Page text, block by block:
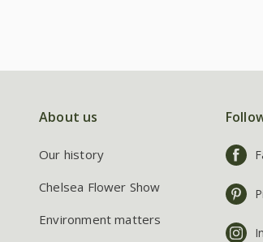
About us
Our history
Chelsea Flower Show
Environment matters